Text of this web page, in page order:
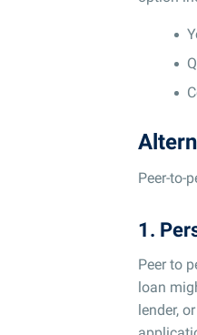
Peer-to-
1.
Peer to
loan
lender,